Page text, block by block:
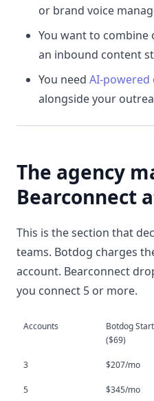
or brand voice
You want to
an inbound content
You need AI-
alongside your
The agency
Bearconnect
This is the section that
teams. Botdog charges
account. Bearconnect
you connect 5 or more.
Accounts
Botdog
($69)
3 $207/mo
5 $345/mo